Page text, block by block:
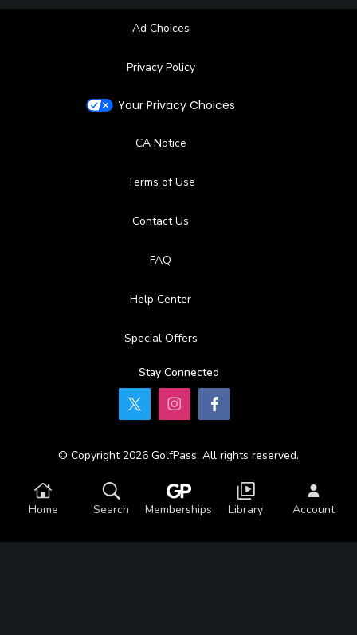
Ad Choices
Privacy Policy
Your Privacy Choices
CA Notice
Terms of Use
Contact Us
FAQ
Help Center
Special Offers
Stay Connected
© Copyright 2026 GolfPass. All rights reserved.
Home Search Memberships Library Account